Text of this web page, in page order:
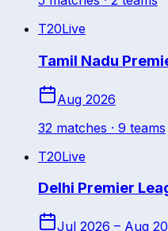
T20Live
Tamil Nadu
Aug 2026
32 matches · 9 teams
T20Live
Delhi Premier
Jul 2026 – Aug